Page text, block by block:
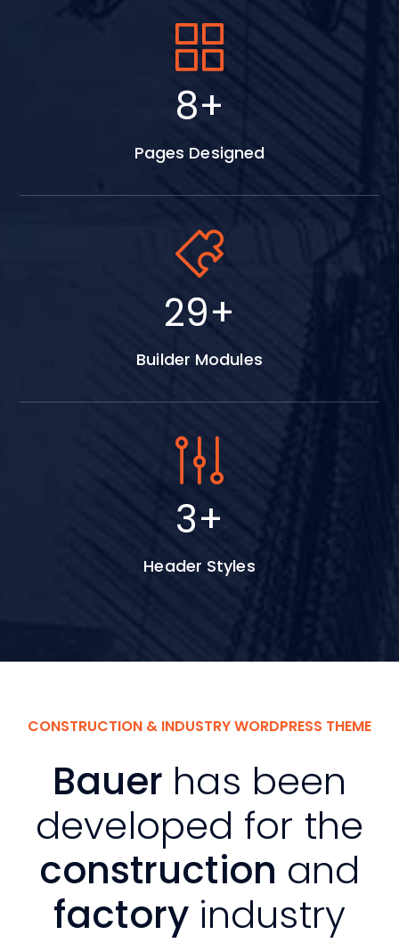
15+
Pages Designed
53+
Builder Modules
5+
Header Styles
CONSTRUCTION & INDUSTRY WORDPRESS THEME
Bauer has been
developed for the
construction and
factory industry